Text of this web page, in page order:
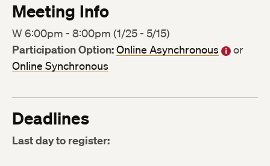
Meeting Info
W 6:00pm - 8:00pm (1/25 - 5/15)
Participation Option:Online Asynchronous
or
Online Synchronous
Deadlines
Last day to register: